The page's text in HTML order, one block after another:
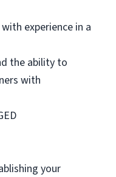
experience in a
the ability to
with
your